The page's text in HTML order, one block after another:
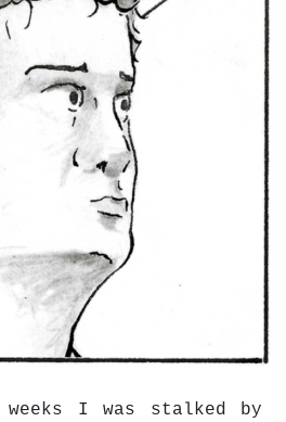
weeks I was stalked by